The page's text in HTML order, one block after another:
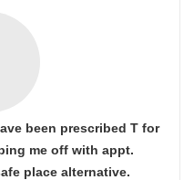
been prescribed T for
me off with appt.
place alternative.